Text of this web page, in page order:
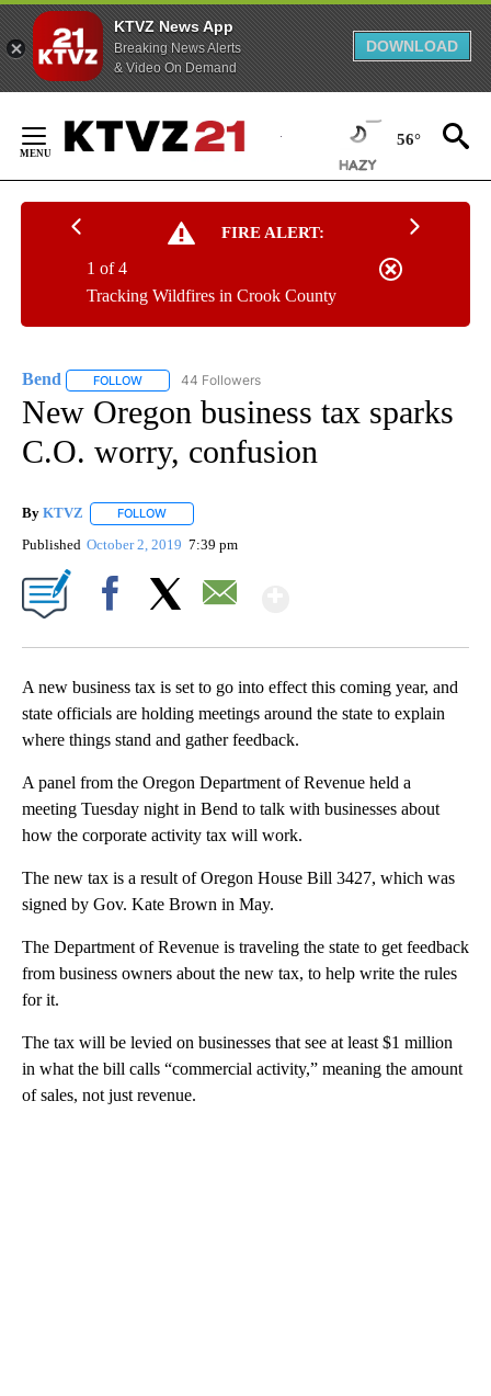
KTVZ News App
Breaking News Alerts
& Video On Demand
DOWNLOAD
Content
56°
FIRE ALERT:
Tracking Wildfires in Crook County
1 of 4
Bend FOLLOW FOLLOW "BEND" TO RECEIVE NOTIFICATIONS ABOUT NEW
44 Followers
New Oregon business tax sparks
C.O. worry, confusion
By KTVZ FOLLOW
Published October 2, 2019 7:39 pm
A new business tax is set to go into effect this coming year, and
state officials are holding meetings around the state to explain
where things stand and gather feedback.
A panel from the Oregon Department of Revenue held a
meeting Tuesday night in Bend to talk with businesses about
how the corporate activity tax will work.
The new tax is a result of Oregon House Bill 3427, which was
signed by Gov. Kate Brown in May.
The Department of Revenue is traveling the state to get feedback
from business owners about the new tax, to help write the rules
for it.
The tax will be levied on businesses that see at least $1 million
in what the bill calls “commercial activity,” meaning the amount
of sales, not just revenue.